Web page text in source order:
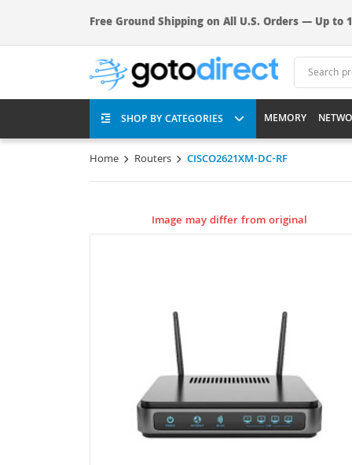
Free Ground Shipping on All U.S. Orders — Up to
SHOP BY CATEGORIES MEMORY
Home Routers CISCO2621XM-DC-RF
Image may differ from original